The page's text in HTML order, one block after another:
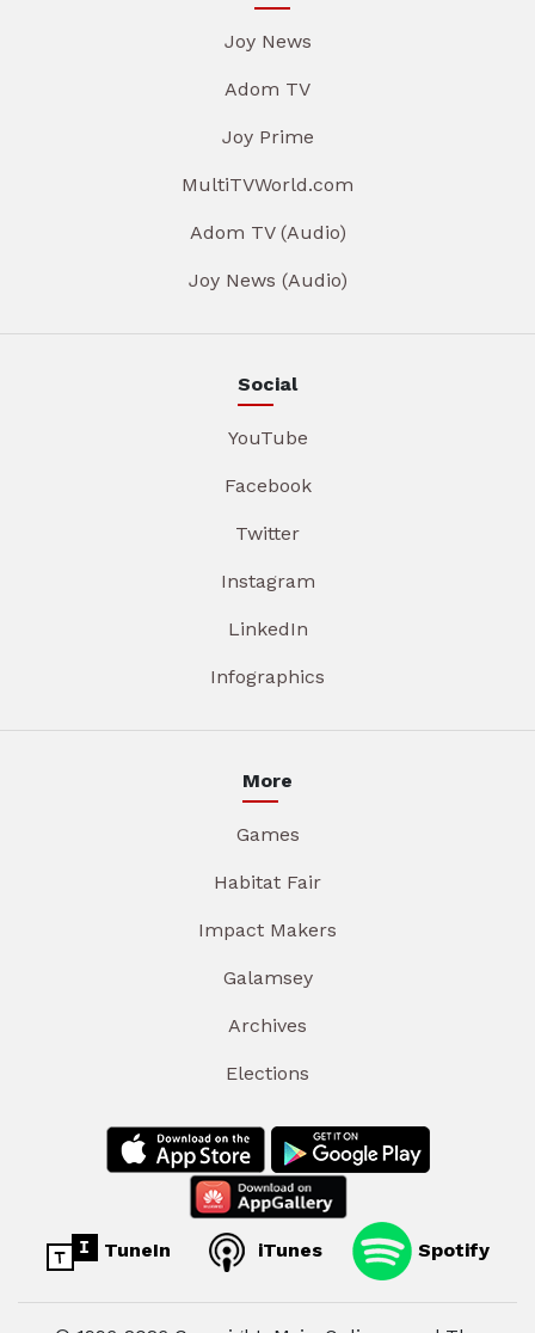
Joy News
Adom TV
Joy Prime
MultiTVWorld.com
Adom TV (Audio)
Joy News (Audio)
Social
YouTube
Facebook
Twitter
Instagram
LinkedIn
Infographics
More
Games
Habitat Fair
Impact Makers
Galamsey
Archives
Elections
TuneIn iTunes Spotify